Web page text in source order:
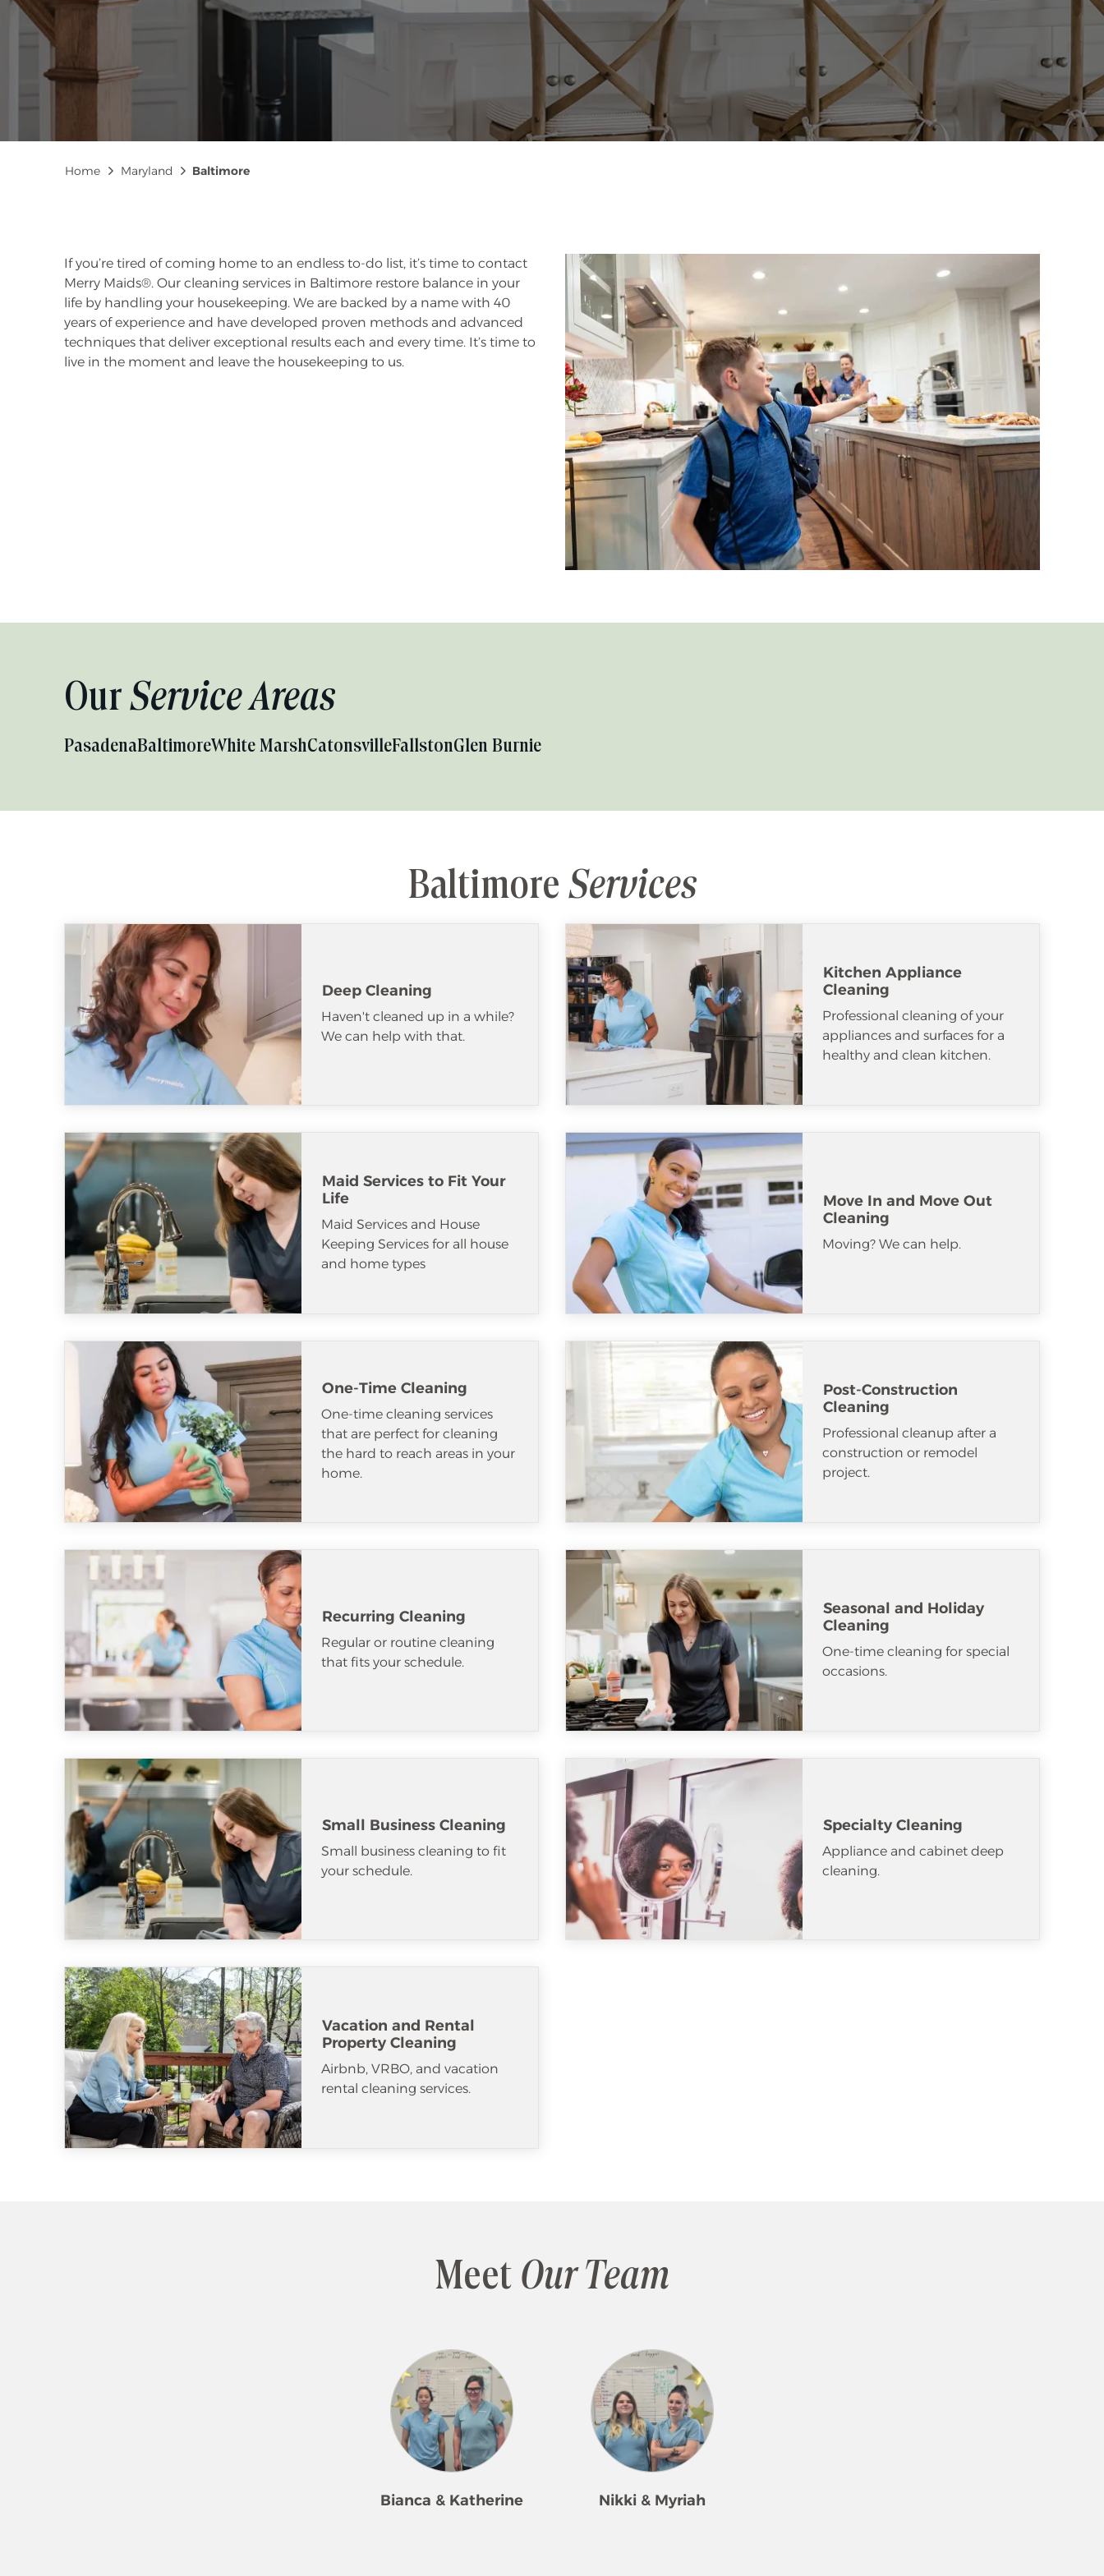
Breadcrumb
Home Maryland Baltimore
If you’re tired of coming home to an endless to-do list, it’s time to contact
Merry Maids®. Our cleaning services in Baltimore restore balance in your
life by handling your housekeeping. We are backed by a name with 40
years of experience and have developed proven methods and advanced
techniques that deliver exceptional results each and every time. It’s time to
live in the moment and leave the housekeeping to us.
Our Service Areas
PasadenaBaltimoreWhite MarshCatonsvilleFallstonGlen Burnie
Baltimore Services
Deep Cleaning
Haven't cleaned up in a while?
We can help with that.
Kitchen Appliance
Cleaning
Professional cleaning of your
appliances and surfaces for a
healthy and clean kitchen.
Maid Services to Fit Your
Life
Maid Services and House
Keeping Services for all house
and home types
Move In and Move Out
Cleaning
Moving? We can help.
One-Time Cleaning
One-time cleaning services
that are perfect for cleaning
the hard to reach areas in your
home.
Post-Construction
Cleaning
Professional cleanup after a
construction or remodel
project.
Recurring Cleaning
Regular or routine cleaning
that fits your schedule.
Seasonal and Holiday
Cleaning
One-time cleaning for special
occasions.
Small Business Cleaning
Small business cleaning to fit
your schedule.
Specialty Cleaning
Appliance and cabinet deep
cleaning.
Vacation and Rental
Property Cleaning
Airbnb, VRBO, and vacation
rental cleaning services.
Meet Our Team
Bianca & Katherine Nikki & Myriah